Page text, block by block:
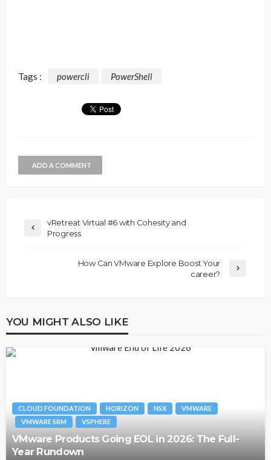
Tags : powercli PowerShell
ADD A COMMENT
vRetreat Virtual #6 with Cohesity and
Progress
How Can VMware Explore Boost Your
career?
YOU MIGHT ALSO LIKE
CLOUD FOUNDATION HORIZON NSX
VMWARE
VMWARE SRM
VSPHERE
VMware Products Going EOL in 2026: The Full-
Year Rundown